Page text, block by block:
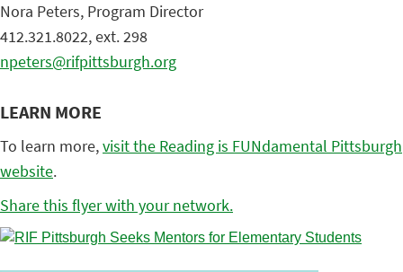
Nora Peters, Program Director
412.321.8022, ext. 298
npeters@rifpittsburgh.org
LEARN MORE
To learn more,visit the Reading is FUNdamental Pittsburgh
website.
Share this flyer with your network.